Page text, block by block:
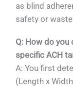
as blind
safety or
Q: How do
specific ACH
A: You first
(Length x